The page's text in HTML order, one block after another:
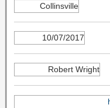
Collinsville
10/07/2017
Robert Wright